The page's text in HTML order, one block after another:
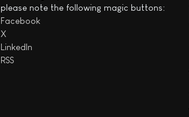
please note the following magic buttons:
Facebook
X
LinkedIn
RSS